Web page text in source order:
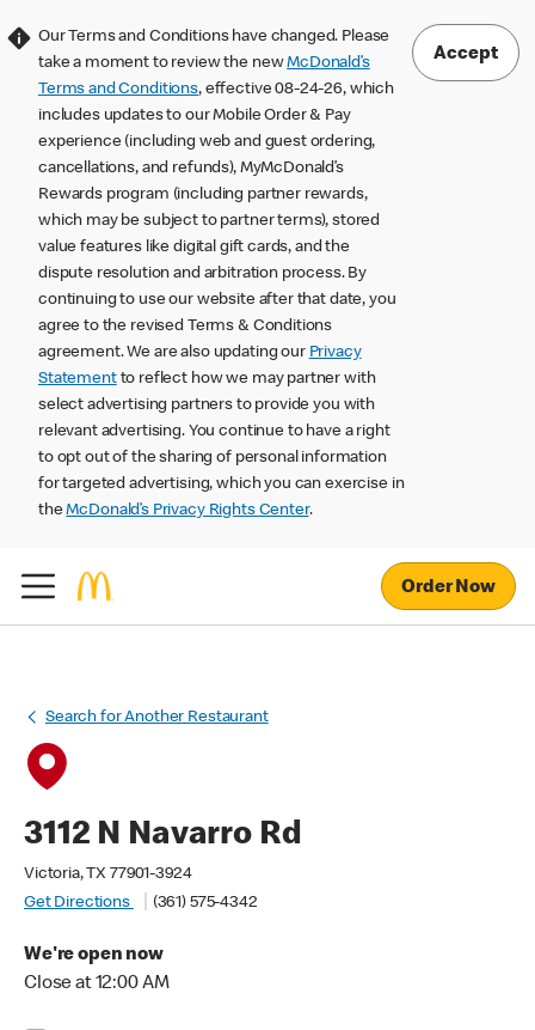
Our Terms and Conditions have changed. Please
take a moment to review the newMcDonald’s
Terms and Conditions, effective 08-24-26, which
includes updates to our Mobile Order & Pay
experience (including web and guest ordering,
cancellations, and refunds), MyMcDonald’s
Rewards program (including partner rewards,
which may be subject to partner terms), stored
value features like digital gift cards, and the
dispute resolution and arbitration process. By
continuing to use our website after that date, you
agree to the revised Terms & Conditions
agreement. We are also updating our Privacy
Statementto reflect how we may partner with
select advertising partners to provide you with
relevant advertising. You continue to have a right
to opt out of the sharing of personal information
for targeted advertising, which you can exercise in
theMcDonald’s Privacy Rights Center.
Accept
Order Now
Search for Another Restaurant
3112 N Navarro Rd
Victoria, TX 77901-3924
Get Directions
(361) 575-4342
We're open now
Close at 12:00 AM